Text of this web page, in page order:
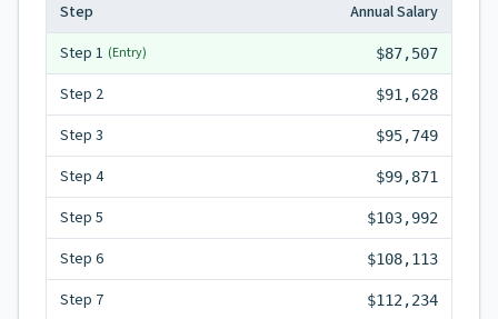
Step
Annual Salary
Step 1 (Entry) $87,507
Step 2 $91,628
Step 3 $95,749
Step 4 $99,871
Step 5 $103,992
Step 6 $108,113
Step 7 $112,234